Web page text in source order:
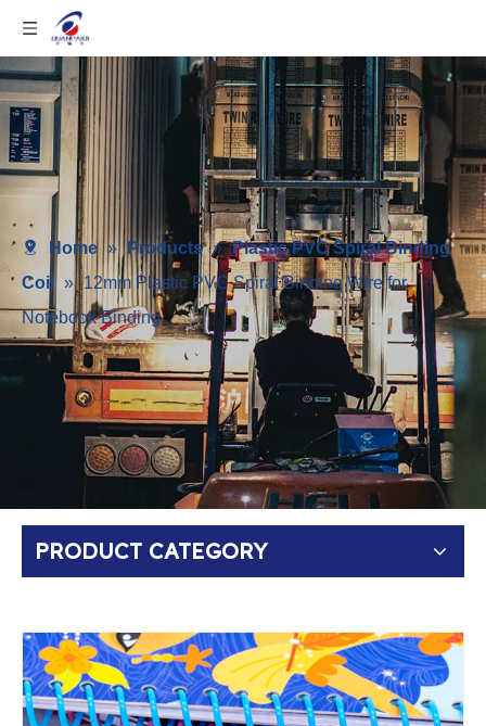
Home » Products » Plastic PVC Spiral Binding
Coil
» 12mm Plastic PVC Spiral Binding Wire for
Notebook Binding
PRODUCT CATEGORY